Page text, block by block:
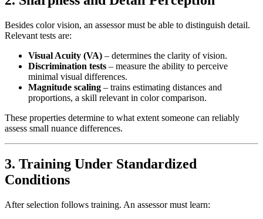
Besides color vision, an assessor must be able to distinguish detail.
Relevant tests are:
Visual Acuity (VA) – determines the clarity of vision.
Discrimination tests – measure the ability to perceive
minimal visual differences.
Magnitude scaling – trains estimating distances and
proportions, a skill relevant in color comparison.
These properties determine to what extent someone can reliably
assess small nuance differences.
3. Training Under Standardized
Conditions
After selection follows training. An assessor must learn: